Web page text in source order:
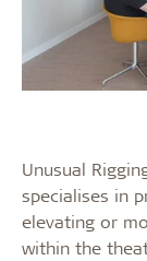
Unusual
specialises in
elevating or
within the